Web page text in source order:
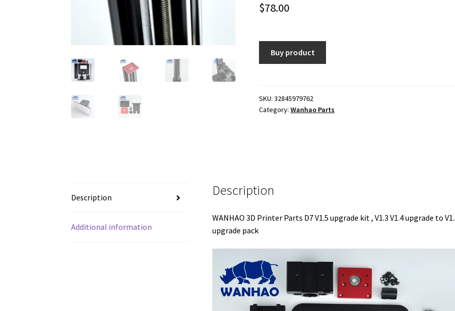
$78.00
Buy product
SKU:32845979762
Category:Wanhao Parts
Description
Additional information
Description
WANHAO 3D Printer Parts D7 V1.5 upgrade kit , V1.3 V1.4 upgrade to
upgrade pack